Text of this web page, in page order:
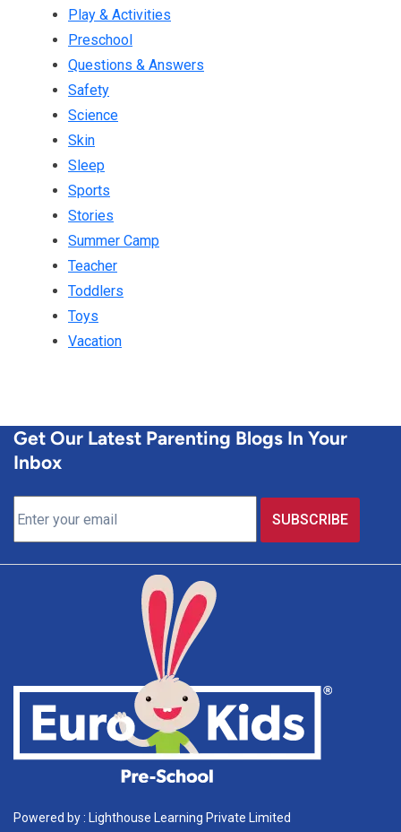
Play & Activities
Preschool
Questions & Answers
Safety
Science
Skin
Sleep
Sports
Stories
Summer Camp
Teacher
Toddlers
Toys
Vacation
Get Our Latest Parenting Blogs In Your
Inbox
Powered by : Lighthouse Learning Private Limited